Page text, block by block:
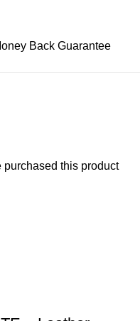
Back Guarantee
this product